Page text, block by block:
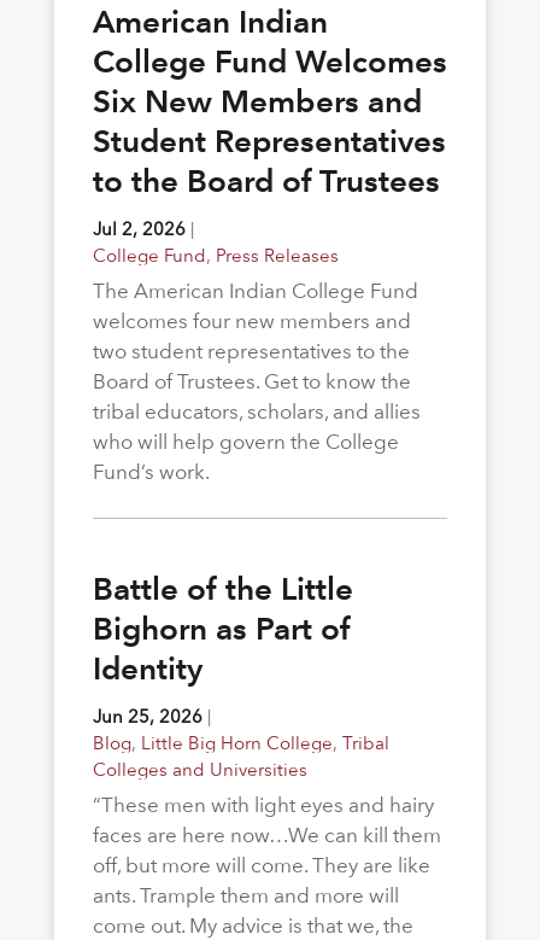
American Indian
College Fund Welcomes
Six New Members and
Student Representatives
to the Board of Trustees
Jul 2, 2026|
College Fund, Press Releases
The American Indian College Fund
welcomes four new members and
two student representatives to the
Board of Trustees. Get to know the
tribal educators, scholars, and allies
who will help govern the College
Fund’s work.
Battle of the Little
Bighorn as Part of
Identity
Jun 25, 2026|
Blog, Little Big Horn College, Tribal
Colleges and Universities
“These men with light eyes and hairy
faces are here now…We can kill them
off, but more will come. They are like
ants. Trample them and more will
come out. My advice is that we, the